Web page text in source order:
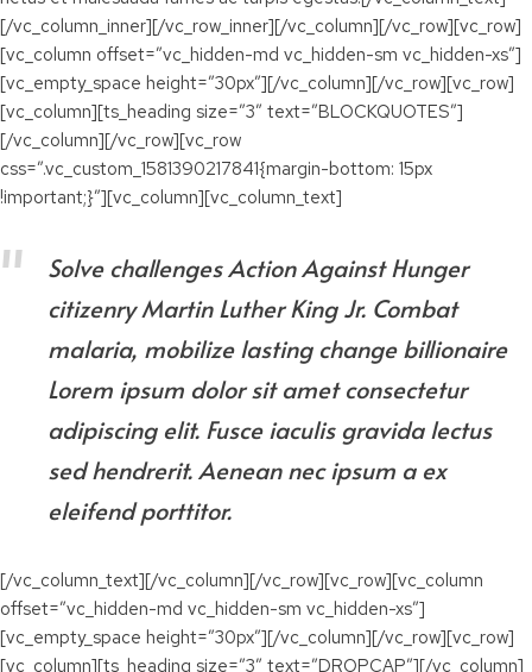
[/vc_column_inner][/vc_row_inner][/vc_column][/vc_row][vc_row]
[vc_column offset=”vc_hidden-md vc_hidden-sm vc_hidden-xs”]
[vc_empty_space height=”30px”][/vc_column][/vc_row][vc_row]
[vc_column][ts_heading size=”3″ text=”BLOCKQUOTES”]
[/vc_column][/vc_row][vc_row
css=”.vc_custom_1581390217841{margin-bottom: 15px
!important;}”][vc_column][vc_column_text]
Solve challenges Action Against Hunger
citizenry Martin Luther King Jr. Combat
malaria, mobilize lasting change billionaire
Lorem ipsum dolor sit amet consectetur
adipiscing elit. Fusce iaculis gravida lectus
sed hendrerit. Aenean nec ipsum a ex
eleifend porttitor.
[/vc_column_text][/vc_column][/vc_row][vc_row][vc_column
offset=”vc_hidden-md vc_hidden-sm vc_hidden-xs”]
[vc_empty_space height=”30px”][/vc_column][/vc_row][vc_row]
[vc_column][ts_heading size=”3″ text=”DROPCAP”][/vc_column]